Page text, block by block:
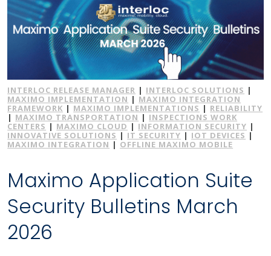
INTERLOC RELEASE MANAGER | INTERLOC SOLUTIONS |
MAXIMO IMPLEMENTATION | MAXIMO INTEGRATION
FRAMEWORK | MAXIMO IMPLEMENTATIONS | RELIABILITY
| MAXIMO TRANSPORTATION | INSPECTIONS WORK
CENTERS | MAXIMO CLOUD | INFORMATION SECURITY |
INNOVATIVE SOLUTIONS | IT SECURITY | IOT DEVICES |
MAXIMO INTEGRATION | OFFLINE MAXIMO MOBILE
Maximo Application Suite
Security Bulletins March
2026